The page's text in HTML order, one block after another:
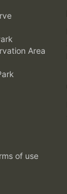
Area
of use